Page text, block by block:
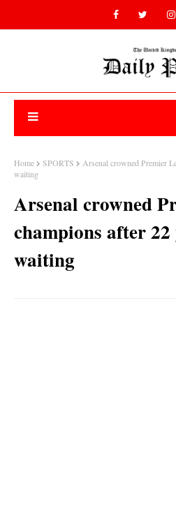
Home SPORTS
Arsenal crowned Premier
waiting
Arsenal crowned
champions after 22
waiting